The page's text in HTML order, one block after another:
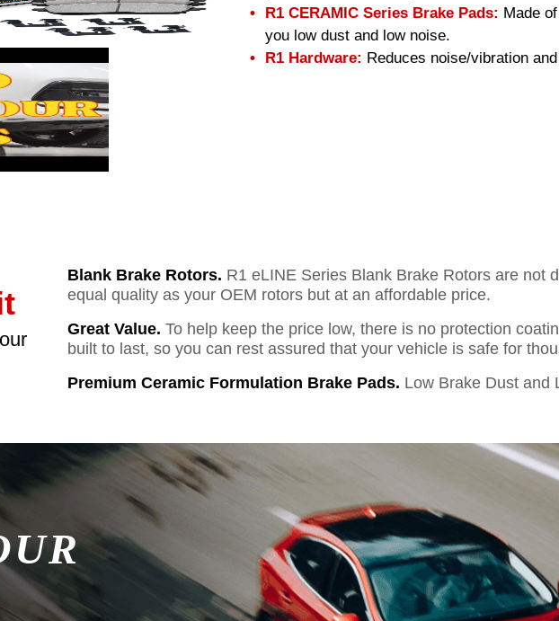
R1 CERAMIC Series Brake Pads: Made
you low dust and low noise.
R1 Hardware: Reduces noise/vibration
Blank Brake Rotors. R1 eLINE Series Blank Brake Rotors are not
equal quality as your OEM rotors but at an affordable price.
Great Value. To help keep the price low, there is no protection
built to last, so you can rest assured that your vehicle is safe for
Premium Ceramic Formulation Brake Pads. Low Brake Dust and